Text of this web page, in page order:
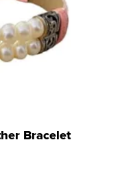
Bracelet